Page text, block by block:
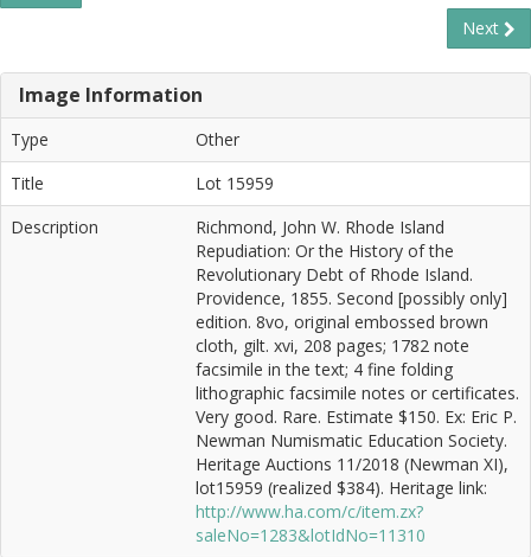
Next
Image Information
Type
Other
Title
Lot 15959
Description
Richmond, John W. Rhode Island
Repudiation: Or the History of the
Revolutionary Debt of Rhode Island.
Providence, 1855. Second [possibly only]
edition. 8vo, original embossed brown
cloth, gilt. xvi, 208 pages; 1782 note
facsimile in the text; 4 fine folding
lithographic facsimile notes or certificates.
Very good. Rare. Estimate $150. Ex: Eric P.
Newman Numismatic Education Society.
Heritage Auctions 11/2018 (Newman XI),
lot15959 (realized $384). Heritage link:
http://www.ha.com/c/item.zx?
saleNo=1283&lotIdNo=11310